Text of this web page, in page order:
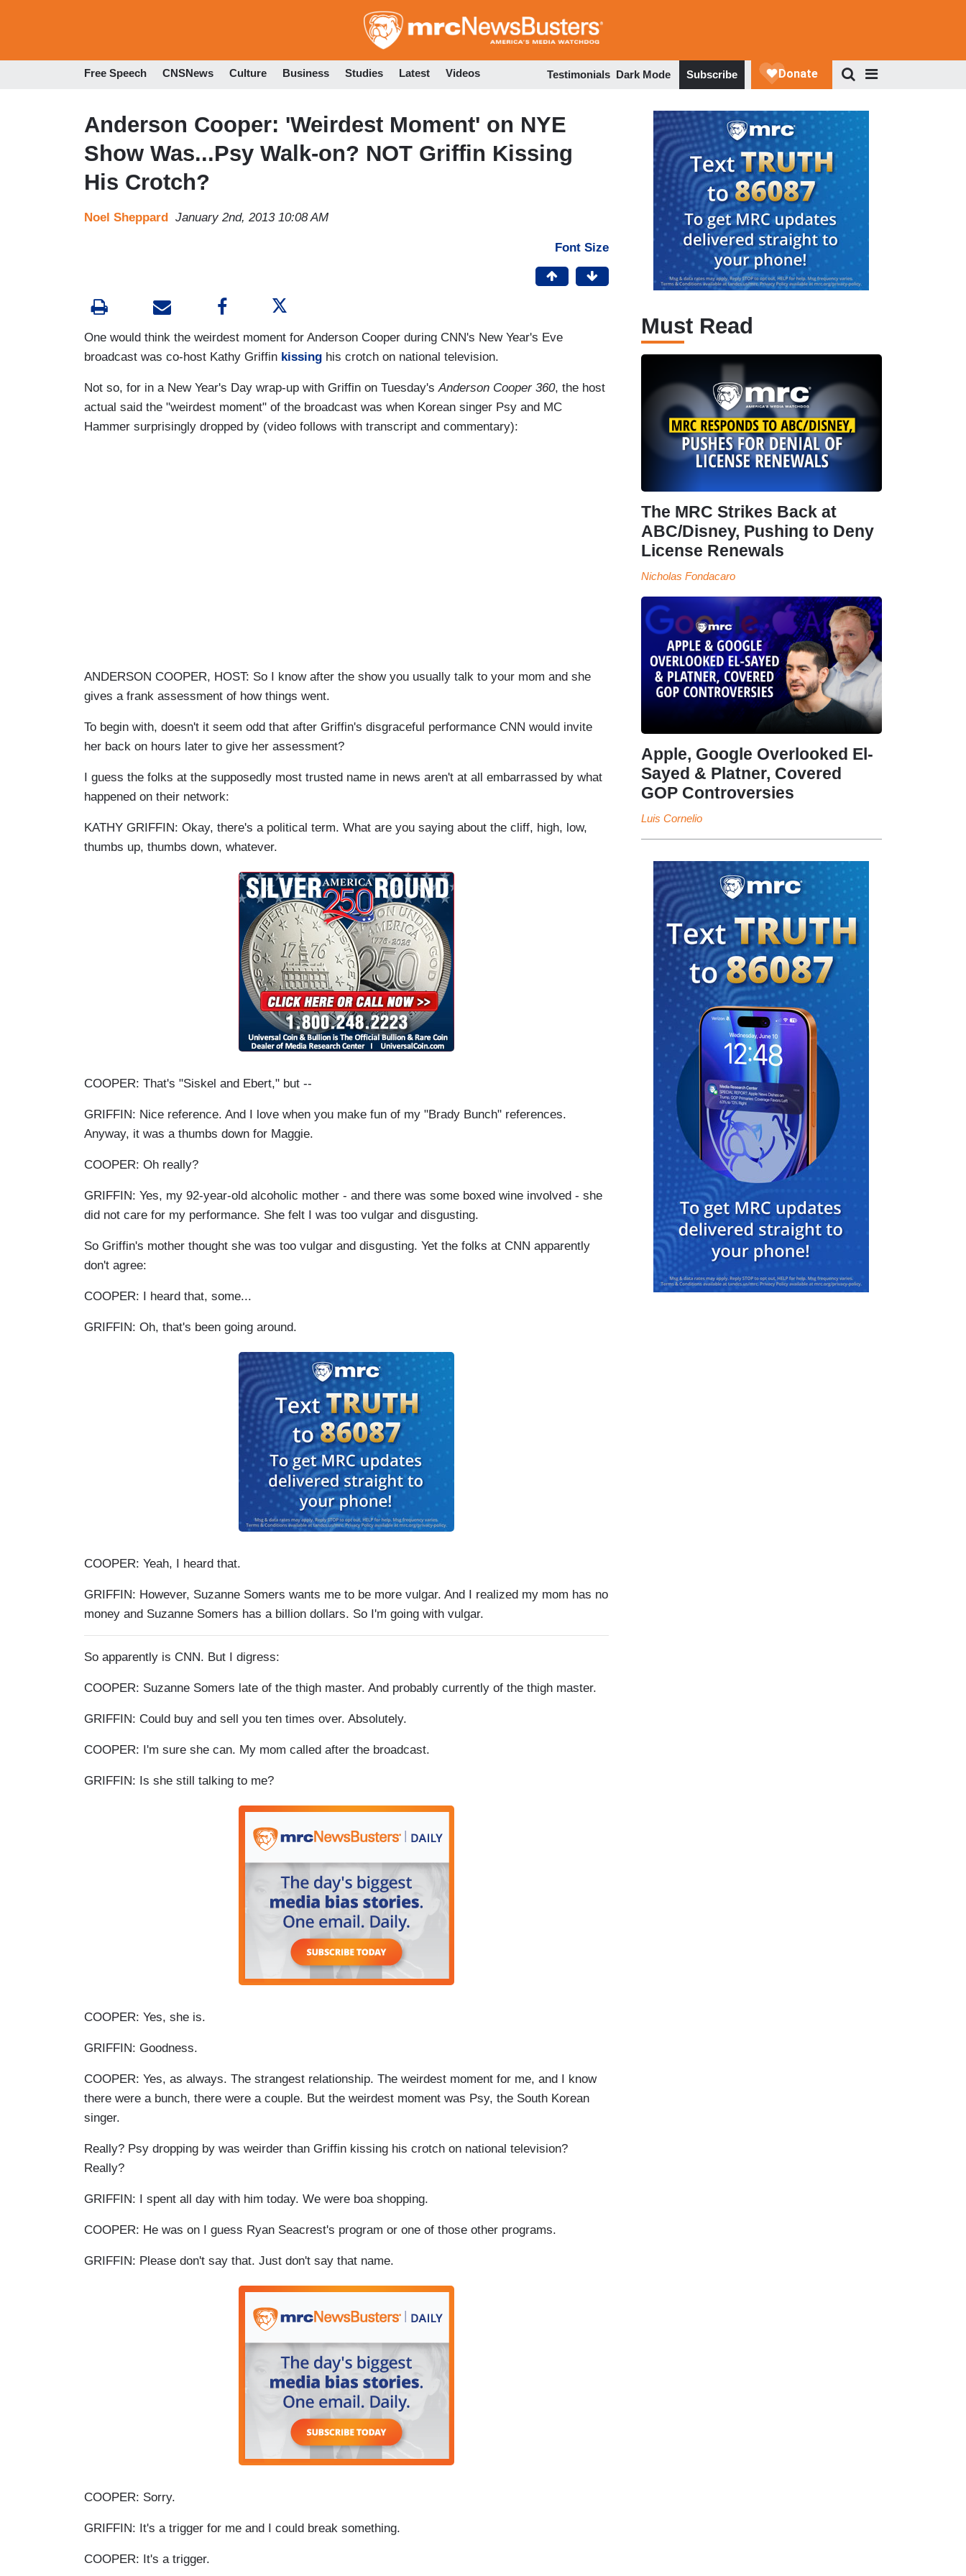
to
Free Speech CNSNews Culture Business Studies Latest Videos Testimonials Dark Mode Subscribe
Anderson Cooper: 'Weirdest Moment' on NYE
Show Was...Psy Walk-on? NOT Griffin Kissing
His Crotch?
Noel Sheppard January 2nd, 2013 10:08 AM
Font Size
One would think the weirdest moment for Anderson Cooper during CNN's New Year's Eve
broadcast was co-host Kathy Griffin kissing his crotch on national television.
Not so, for in a New Year's Day wrap-up with Griffin on Tuesday's Anderson Cooper 360, the host
actual said the "weirdest moment" of the broadcast was when Korean singer Psy and MC
Hammer surprisingly dropped by (video follows with transcript and commentary):
ANDERSON COOPER, HOST: So I know after the show you usually talk to your mom and she
gives a frank assessment of how things went.
To begin with, doesn't it seem odd that after Griffin's disgraceful performance CNN would invite
her back on hours later to give her assessment?
I guess the folks at the supposedly most trusted name in news aren't at all embarrassed by what
happened on their network:
KATHY GRIFFIN: Okay, there's a political term. What are you saying about the cliff, high, low,
thumbs up, thumbs down, whatever.
COOPER: That's "Siskel and Ebert," but --
GRIFFIN: Nice reference. And I love when you make fun of my "Brady Bunch" references.
Anyway, it was a thumbs down for Maggie.
COOPER: Oh really?
GRIFFIN: Yes, my 92-year-old alcoholic mother - and there was some boxed wine involved - she
did not care for my performance. She felt I was too vulgar and disgusting.
So Griffin's mother thought she was too vulgar and disgusting. Yet the folks at CNN apparently
don't agree:
COOPER: I heard that, some...
GRIFFIN: Oh, that's been going around.
COOPER: Yeah, I heard that.
GRIFFIN: However, Suzanne Somers wants me to be more vulgar. And I realized my mom has no
money and Suzanne Somers has a billion dollars. So I'm going with vulgar.
So apparently is CNN. But I digress:
COOPER: Suzanne Somers late of the thigh master. And probably currently of the thigh master.
GRIFFIN: Could buy and sell you ten times over. Absolutely.
COOPER: I'm sure she can. My mom called after the broadcast.
GRIFFIN: Is she still talking to me?
COOPER: Yes, she is.
GRIFFIN: Goodness.
COOPER: Yes, as always. The strangest relationship. The weirdest moment for me, and I know
there were a bunch, there were a couple. But the weirdest moment was Psy, the South Korean
singer.
Really? Psy dropping by was weirder than Griffin kissing his crotch on national television?
Really?
GRIFFIN: I spent all day with him today. We were boa shopping.
COOPER: He was on I guess Ryan Seacrest's program or one of those other programs.
GRIFFIN: Please don't say that. Just don't say that name.
COOPER: Sorry.
GRIFFIN: It's a trigger for me and I could break something.
COOPER: It's a trigger.
Must Read
The MRC Strikes Back at
ABC/Disney, Pushing to Deny
License Renewals
Nicholas Fondacaro
Apple, Google Overlooked El-
Sayed & Platner, Covered
GOP Controversies
Luis Cornelio